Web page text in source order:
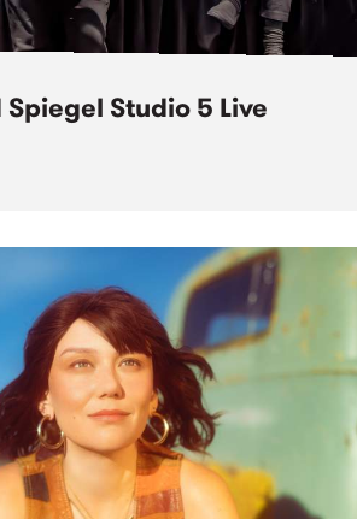
Studio 5 Live